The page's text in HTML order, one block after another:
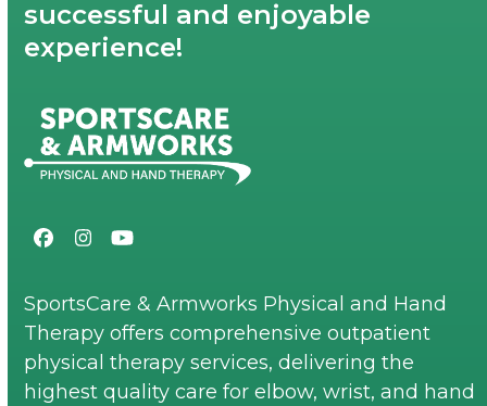
successful and enjoyable
experience!
Facebook
Instagram
YouTube
SportsCare & Armworks Physical and Hand
Therapy offers comprehensive outpatient
physical therapy services, delivering the
highest quality care for elbow, wrist, and hand